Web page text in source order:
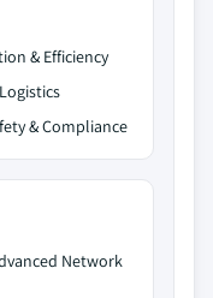
& Efficiency
& Compliance
Network